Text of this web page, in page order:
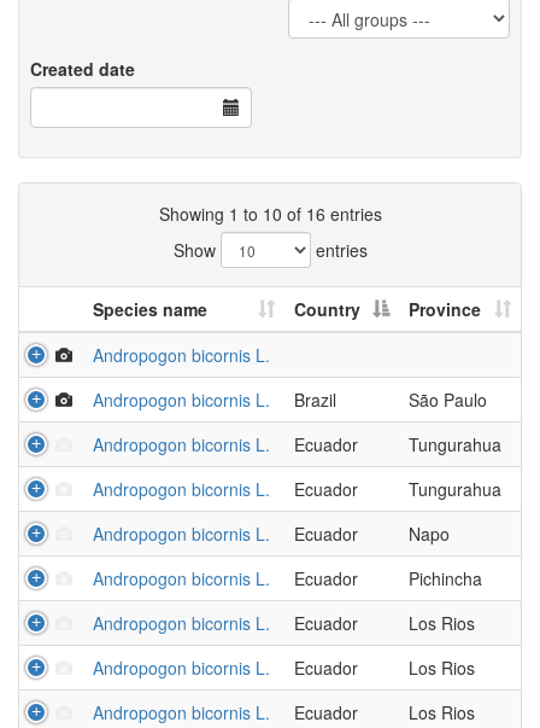
Created date
Showing 1 to 10 of 16 entries
Show
entries
Species name Country
Province
Andropogon bicornis L.
Andropogon bicornis L.
Brazil
São Paulo
Andropogon bicornis L.
Ecuador
Tungurahua
Andropogon bicornis L.
Ecuador
Tungurahua
Andropogon bicornis L.
Ecuador
Napo
Andropogon bicornis L.
Ecuador
Pichincha
Andropogon bicornis L.
Ecuador
Los Rios
Andropogon bicornis L.
Ecuador
Los Rios
Andropogon bicornis L.
Ecuador Los Rios